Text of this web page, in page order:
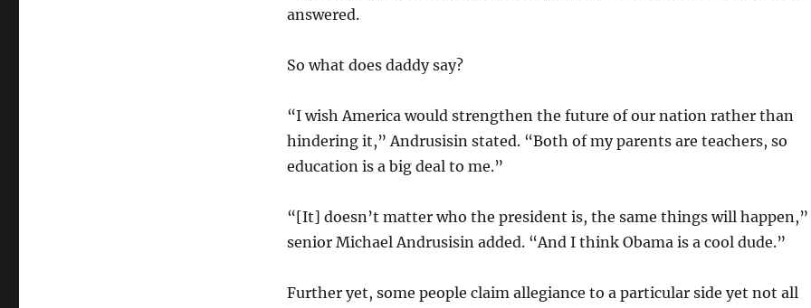
answered.
So what does daddy say?
“I wish America would strengthen the future of our nation rather than
hindering it,” Andrusisin stated. “Both of my parents are teachers, so
education is a big deal to me.”
“[It] doesn’t matter who the president is, the same things will happen,”
senior Michael Andrusisin added. “And I think Obama is a cool dude.”
Further yet, some people claim allegiance to a particular side yet not all